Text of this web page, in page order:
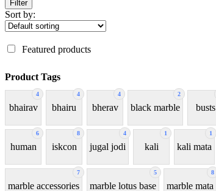
Filter
Sort by:
Featured products
Product Tags
4
bhairav
4
bhairu
4
bherav
2
black marble busts
6
human
8
iskcon
4
jugal jodi
1
kali
1
kali mata
7
marble accessories
5
marble lotus base
8
marble mata